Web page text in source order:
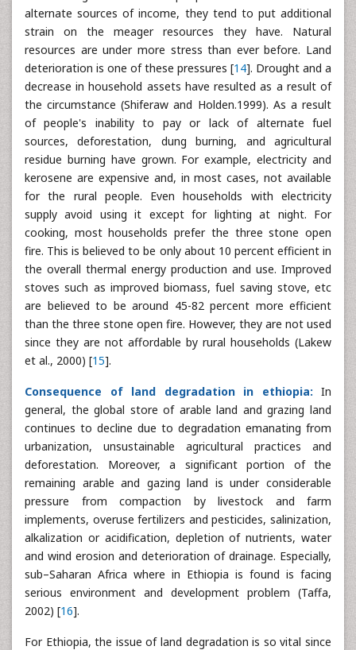
alternate sources of income, they tend to put additional
strain on the meager resources they have. Natural
resources are under more stress than ever before. Land
deterioration is one of these pressures [14]. Drought and a
decrease in household assets have resulted as a result of
the circumstance (Shiferaw and Holden.1999). As a result
of people's inability to pay or lack of alternate fuel
sources, deforestation, dung burning, and agricultural
residue burning have grown. For example, electricity and
kerosene are expensive and, in most cases, not available
for the rural people. Even households with electricity
supply avoid using it except for lighting at night. For
cooking, most households prefer the three stone open
fire. This is believed to be only about 10 percent efficient in
the overall thermal energy production and use. Improved
stoves such as improved biomass, fuel saving stove, etc
are believed to be around 45-82 percent more efficient
than the three stone open fire. However, they are not used
since they are not affordable by rural households (Lakew
et al., 2000) [15].
Consequence of land degradation in ethiopia: In
general, the global store of arable land and grazing land
continues to decline due to degradation emanating from
urbanization, unsustainable agricultural practices and
deforestation. Moreover, a significant portion of the
remaining arable and gazing land is under considerable
pressure from compaction by livestock and farm
implements, overuse fertilizers and pesticides, salinization,
alkalization or acidification, depletion of nutrients, water
and wind erosion and deterioration of drainage. Especially,
sub–Saharan Africa where in Ethiopia is found is facing
serious environment and development problem (Taffa,
2002) [16].
For Ethiopia, the issue of land degradation is so vital since